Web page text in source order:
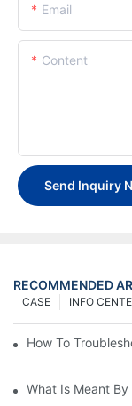
Email
Content
Send Inquiry
RECOMMENDED
INFO
CASE
How To
What Is Meant